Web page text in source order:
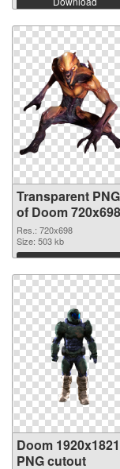
Transparent PNG
of Doom 720x698
Res.: 720x698
Size: 503 kb
Download
Doom 1920x1821
PNG cutout